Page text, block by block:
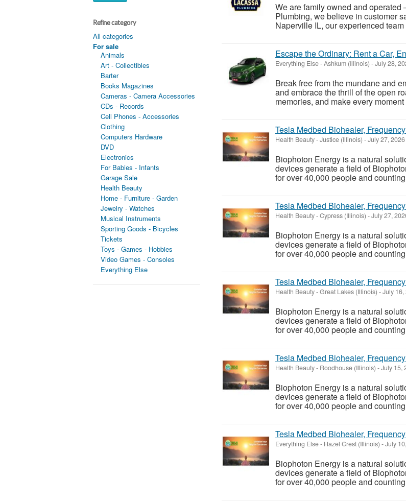
Refine category
All categories
For sale
Animals
Art - Collectibles
Barter
Books Magazines
Cameras - Camera Accessories
CDs - Records
Cell Phones - Accessories
Clothing
Computers Hardware
DVD
Electronics
For Babies - Infants
Garage Sale
Health Beauty
Home - Furniture - Garden
Jewelry - Watches
Musical Instruments
Sporting Goods - Bicycles
Tickets
Toys - Games - Hobbies
Video Games - Consoles
Everything Else
We are family owned and operated
Plumbing, we believe in customer
Naperville IL, our experienced
Escape the Ordinary: Rent a Car,
Everything Else-Ashkum (Illinois) -July 28,
Break free from the mundane and
and embrace the thrill of the open
memories, and make every moment
Tesla Medbed Biohealer,
Health Beauty-Justice (Illinois) -July 27, 2026
Biophoton Energy is a natural
devices generate a field of
for over 40,000 people and
Tesla Medbed Biohealer,
Health Beauty-Cypress (Illinois) -July 27,
Biophoton Energy is a natural
devices generate a field of
for over 40,000 people and
Tesla Medbed Biohealer,
Health Beauty-Great Lakes (Illinois) -July 16,
Biophoton Energy is a natural
devices generate a field of
for over 40,000 people and
Tesla Medbed Biohealer,
Health Beauty- Roodhouse (Illinois) -July 15,
Biophoton Energy is a natural
devices generate a field of
for over 40,000 people and
Tesla Medbed Biohealer,
Everything Else- Hazel Crest (Illinois) -July
Biophoton Energy is a natural
devices generate a field of
for over 40,000 people and